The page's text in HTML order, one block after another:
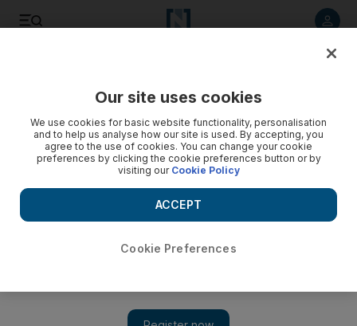
Our site uses cookies
We use cookies for basic website functionality, personalisation
and to help us analyse how our site is used. By accepting, you
agree to the use of cookies. You can change your cookie
preferences by clicking the cookie preferences button or by
visiting our Cookie Policy
Cookie Preferences
ACCEPT